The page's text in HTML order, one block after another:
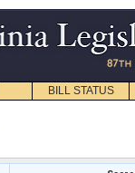
BILL STATUS